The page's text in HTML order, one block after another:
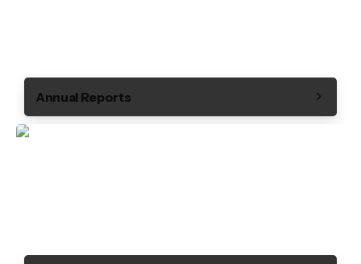
Annual Reports